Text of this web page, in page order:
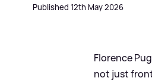
Published 12th May 2026
Florence
not just